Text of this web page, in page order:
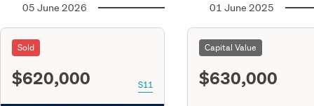
05 June 2026
Sold
$620,000 S11
01 June 2025
Capital Value
$630,000